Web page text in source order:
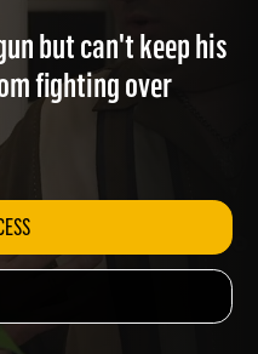
but can't keep his
fighting over